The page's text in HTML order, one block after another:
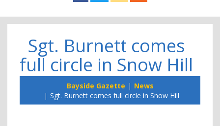
Sgt. Burnett comes
full circle in Snow Hill
Bayside Gazette
News
Sgt. Burnett comes full circle in Snow Hill